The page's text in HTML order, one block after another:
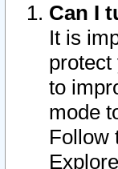
Can I
It is
protect
to
mode
Follow